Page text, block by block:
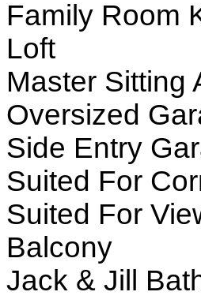
Family Room
Loft
Master Sitting
Oversized
Side Entry
Suited For
Suited For
Balcony
Jack & Jill